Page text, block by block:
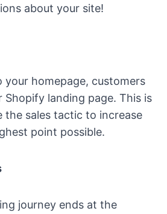
about your site!
homepage, customers
Shopify landing page. This is
the sales tactic to increase
point possible.
journey ends at the